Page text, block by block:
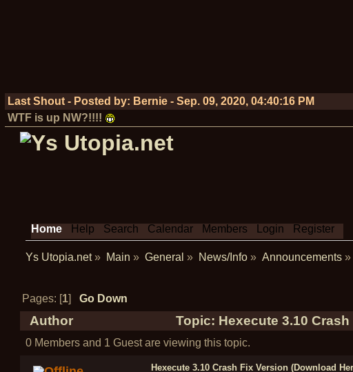
Last Shout - Posted by: Bernie- Sep. 09, 2020, 04:40:16 PM
WTF is up NW?!!!!
Home Help Search Calendar Members Login Register
Ys Utopia.net» Main » General » News/Info» Announcements»
Pages: [1] Go Down
Author Topic: Hexecute 3.10
0 Members and 1 Guest are viewing this topic.
Hexecute 3.10 Crash Fix Version (Download